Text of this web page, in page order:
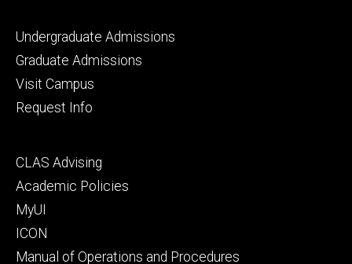
Footer
primary
Undergraduate Admissions
Graduate Admissions
Visit Campus
Request Info
Footer
secondary
CLAS Advising
Academic Policies
MyUI
ICON
Manual of Operations and Procedures